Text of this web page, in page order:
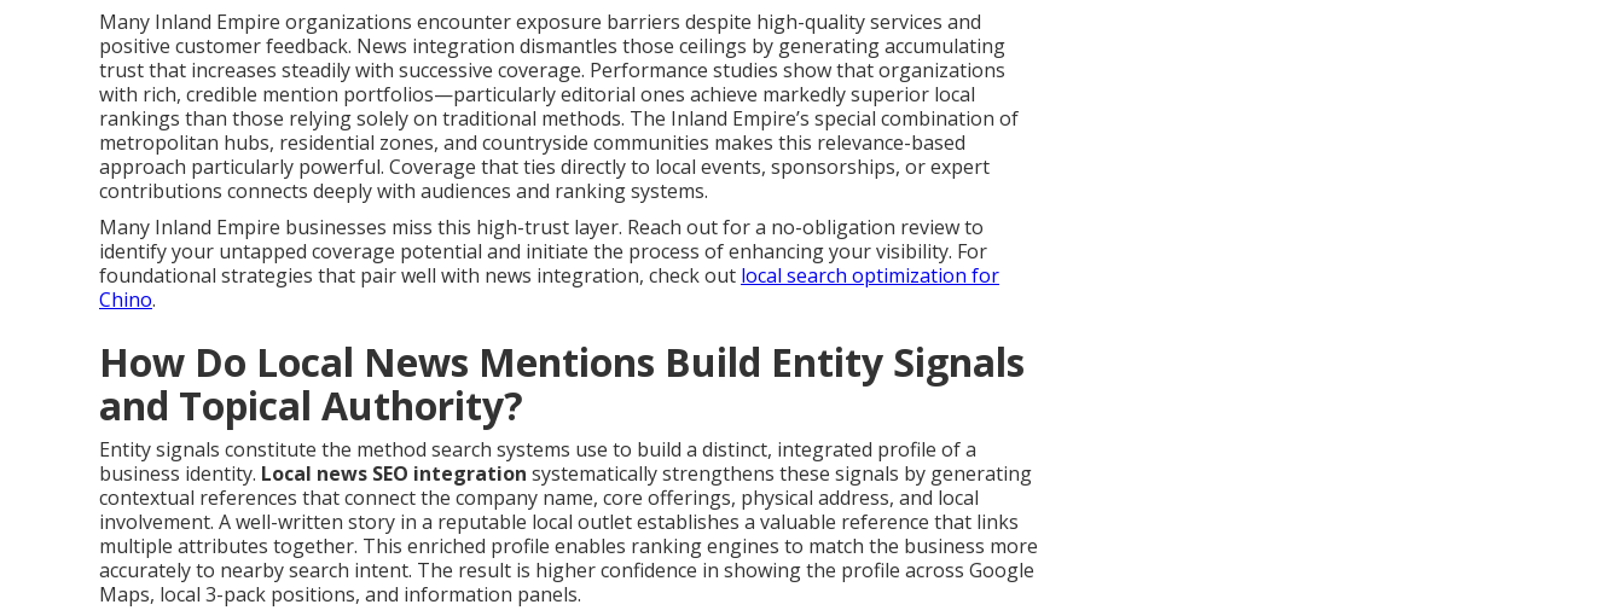
Many Inland Empire organizations encounter exposure barriers despite high-quality services and
positive customer feedback. News integration dismantles those ceilings by generating accumulating
trust that increases steadily with successive coverage. Performance studies show that organizations
with rich, credible mention portfolios—particularly editorial ones achieve markedly superior local
rankings than those relying solely on traditional methods. The Inland Empire’s special combination of
metropolitan hubs, residential zones, and countryside communities makes this relevance-based
approach particularly powerful. Coverage that ties directly to local events, sponsorships, or expert
contributions connects deeply with audiences and ranking systems.
Many Inland Empire businesses miss this high-trust layer. Reach out for a no-obligation review to
identify your untapped coverage potential and initiate the process of enhancing your visibility. For
foundational strategies that pair well with news integration, check out local search optimization for
Chino.
How Do Local News Mentions Build Entity Signals
and Topical Authority?
Entity signals constitute the method search systems use to build a distinct, integrated profile of a
business identity. Local news SEO integration systematically strengthens these signals by generating
contextual references that connect the company name, core offerings, physical address, and local
involvement. A well-written story in a reputable local outlet establishes a valuable reference that links
multiple attributes together. This enriched profile enables ranking engines to match the business more
accurately to nearby search intent. The result is higher confidence in showing the profile across Google
Maps, local 3-pack positions, and information panels.